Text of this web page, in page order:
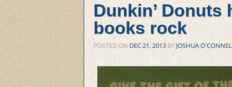
Dunkin’
books rock
POSTED ONDEC 21, 2013BYJOSHUA